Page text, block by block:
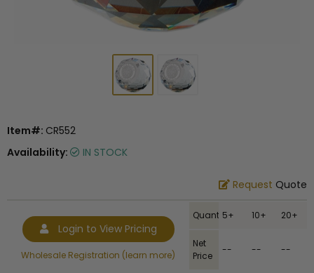
Item#: CR552
Availability:
IN STOCK
Request Quote
Login to View Pricing
Wholesale Registration (learn more)
Quantity5+ 10+ 20+
Net
Price
-- -- --